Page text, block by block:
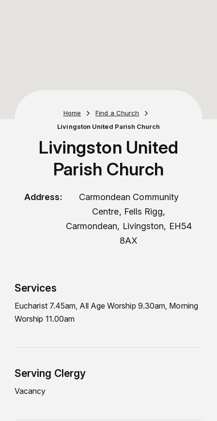
Home
Find a Church
Livingston United Parish Church
Livingston United
Parish Church
Address:
Carmondean Community
Centre, Fells Rigg,
Carmondean, Livingston, EH54
8AX
Services
Eucharist 7.45am, All Age Worship 9.30am, Morning
Worship 11.00am
Serving Clergy
Vacancy